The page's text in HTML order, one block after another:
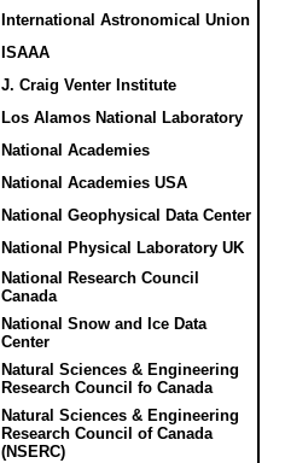
International Astronomical Union
ISAAA
J. Craig Venter Institute
Los Alamos National Laboratory
National Academies
National Academies USA
National Geophysical Data Center
National Physical Laboratory UK
National Research Council
Canada
National Snow and Ice Data
Center
Natural Sciences & Engineering
Research Council fo Canada
Natural Sciences & Engineering
Research Council of Canada
(NSERC)